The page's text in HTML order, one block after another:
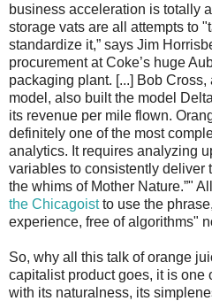
business acceleration is totally
storage vats are all attempts to
standardize it,” says Jim
procurement at Coke’s huge
packaging plant. [...] Bob Cross,
model, also built the model
its revenue per mile flown.
definitely one of the most
analytics. It requires analyzing
variables to consistently deliver
the whims of Mother Nature.”"
the Chicagoistto use the
experience, free of algorithms"
So, why all this talk of orange
capitalist product goes, it is one
with its naturalness, its